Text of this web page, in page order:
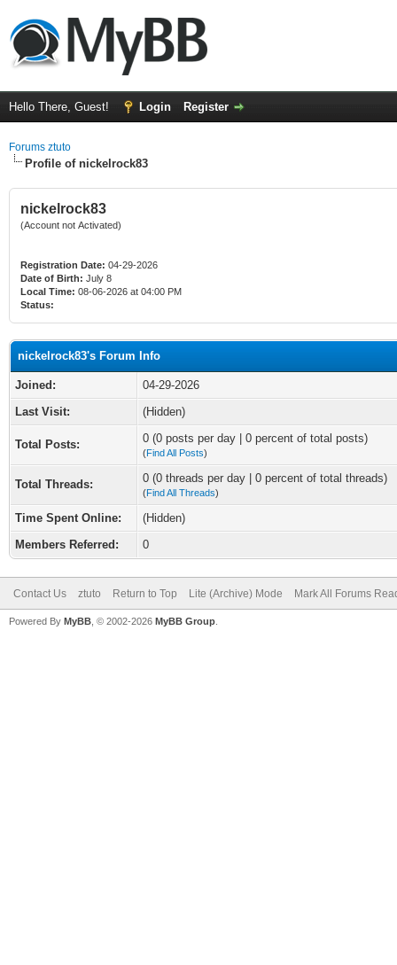
Hello There, Guest! Login Register
Forums ztuto
Profile of nickelrock83
nickelrock83
(Account not Activated)
Registration Date: 04-29-2026
Date of Birth: July 8
Local Time: 08-06-2026 at 04:00 PM
Status:
nickelrock83's Forum Info
Joined:
04-29-2026
Last Visit:
(Hidden)
Total Posts: 0 (0 posts per day | 0 percent of total posts)
(Find All Posts)
Total Threads: 0 (0 threads per day | 0 percent of total threads)
(Find All Threads)
Time Spent Online:
(Hidden)
Members Referred:
0
Contact Us ztuto Return to Top Lite (Archive) Mode Mark All Forums
Powered By MyBB , © 2002-2026 MyBB Group